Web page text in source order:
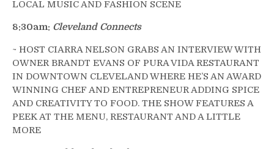
LOCAL MUSIC AND FASHION SCENE
8:30am: Cleveland Connects
~ HOST CIARRA NELSON GRABS AN INTERVIEW WITH
OWNER BRANDT EVANS OF PURA VIDA RESTAURANT
IN DOWNTOWN CLEVELAND WHERE HE’S AN AWARD
WINNING CHEF AND ENTREPRENEUR ADDING SPICE
AND CREATIVITY TO FOOD. THE SHOW FEATURES A
PEEK AT THE MENU, RESTAURANT AND A LITTLE
MORE